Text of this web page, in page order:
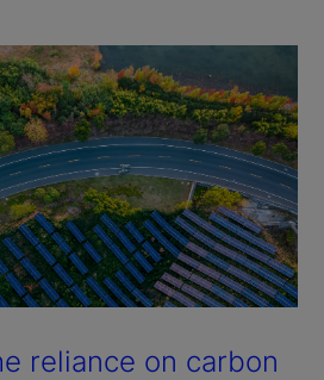
reliance on carbon